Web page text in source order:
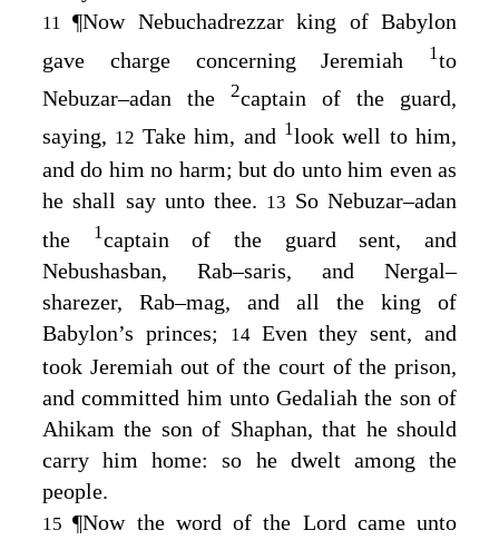
11¶Now Nebuchadrezzar king of Babylon
gave charge concerning Jeremiah
1to
Nebuzar–adan the 2captain of the guard,
saying, 12 Take him, and 1look well to him,
and do him no harm; but do unto him even as
he shall say unto thee. 13 So Nebuzar–adan
the
1captain of the guard sent, and
Nebushasban, Rab–saris, and Nergal–
sharezer, Rab–mag, and all the king of
Babylon’s princes;
14 Even they sent, and
took Jeremiah out of the court of the prison,
and committed him unto Gedaliah the son of
Ahikam the son of Shaphan, that he should
carry him home: so he dwelt among the
people.
15¶Now the word of the Lord came unto